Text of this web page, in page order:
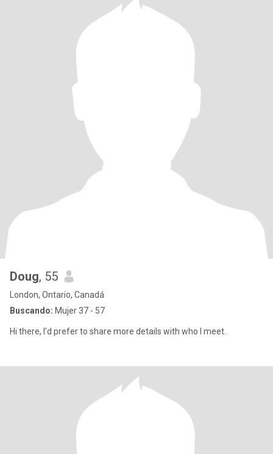
Doug, 55
London, Ontario, Canadá
Buscando: Mujer 37 - 57
Hi there, I’d prefer to share more details with who I meet.